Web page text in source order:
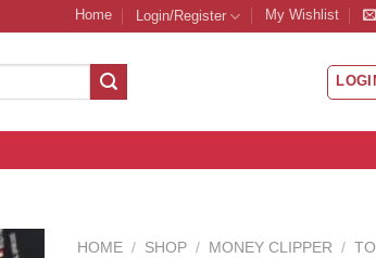
Home Login/Register My Wishlist
HOME / SHOP / MONEY CLIPPER /